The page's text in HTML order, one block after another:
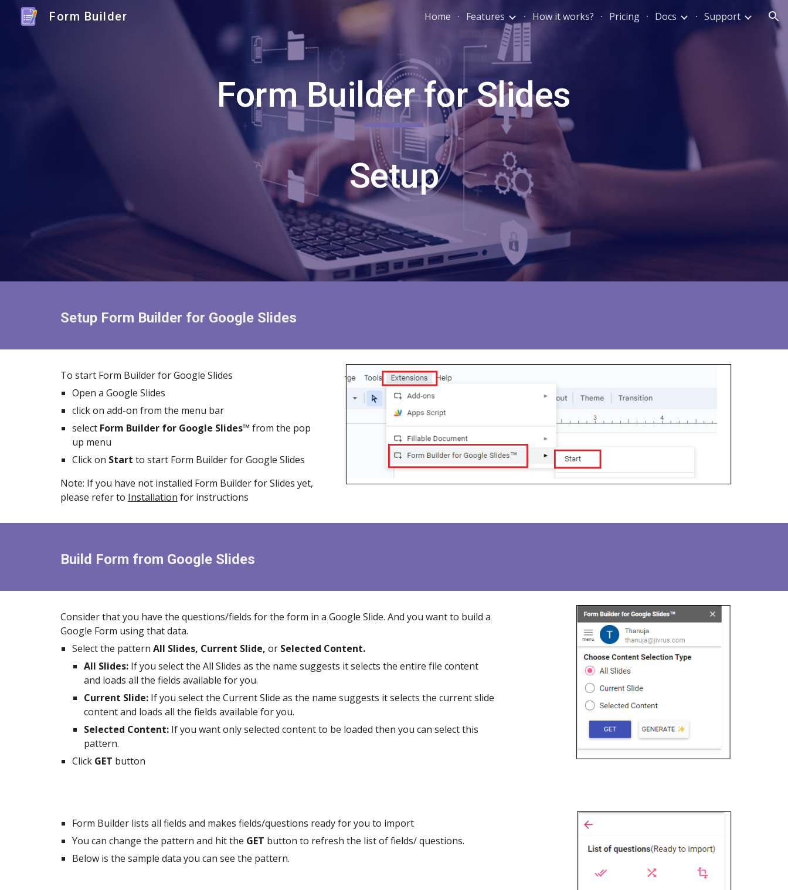
Skip to navigation
Form Builder Home Features How it works? Pricing Docs Support
Form Builder for Slides
Setup
Setup Form Builder for Google Slides
To start Form Builder for Google Slides
Open a Google Slides
click on add-on from the menu bar
select Form Builder for Google Slides™ from the pop
up menu
Click on Start to start Form Builder forGoogle Slides
Note: If you have not installed Form Builder forSlides yet,
please refer to Installation for instructions
Build Form from Google Slides
Consider that you have the questions/fields for the form in a Google Slide. And you want to build a
Google Form using that data.
Select the pattern All Slides, Current Slide, or Selected Content.
All Slides: If you select the All Slides as the name suggests it selects the entire file content
and loads all the fields available for you.
Current Slide: If you select the Current Slide as the name suggests it selects the currentslide
content and loads all the fields available for you.
Selected Content: If you wantonly selected content to be loaded then you can select this
pattern.
Click GET button
Form Builder lists all fields and makes fields/questions ready for you to import
You can change the pattern and hit the GET button to refresh the list of fields/ questions.
Below is the sample data you can see the pattern.